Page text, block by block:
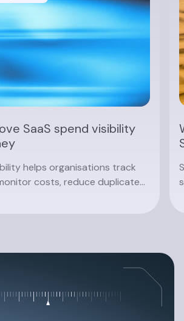
SaaS spend visibility
helps organisations track
costs, reduce duplicate